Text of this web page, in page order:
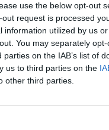
use the below opt-out
request is processed
utilized by us
You may separately
on the IAB’s list of
us to third parties on the
other third parties.
Nicola
an Oscar.
deserving
MOST